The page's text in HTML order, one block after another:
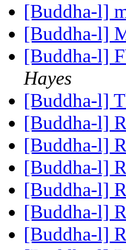
[Buddha-l]
[Buddha-l]
[Buddha-l]
Hayes
[Buddha-l]
[Buddha-l]
[Buddha-l]
[Buddha-l]
[Buddha-l]
[Buddha-l]
[Buddha-l]